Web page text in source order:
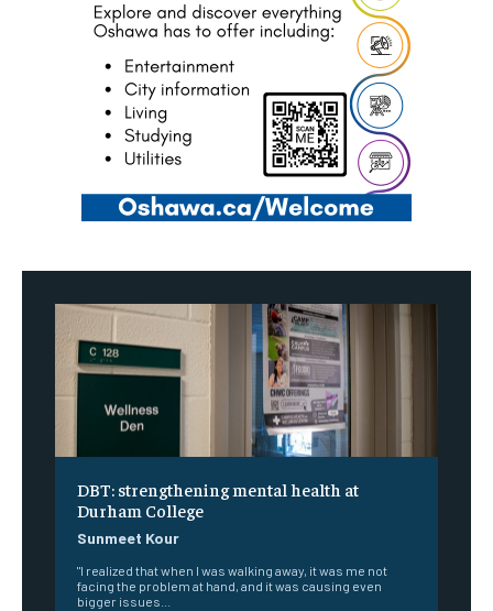
DBT: strengthening mental health at
Durham College
Sunmeet Kour
"I realized that when I was walking away, it was me not
facing the problem at hand, and it was causing even
bigger issues...